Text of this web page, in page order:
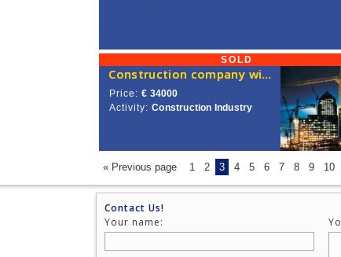
SOLD
Construction company with a license for sale in Lithuania
Price: € 34000
Activity: Construction Industry
« Previous page 1 2 3 4 5 6 7 8 9 10
Contact Us!
Your name: